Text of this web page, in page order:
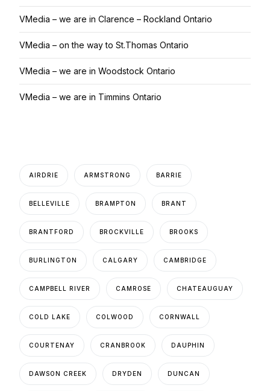
VMedia – we are in Clarence – Rockland Ontario
VMedia – on the way to St.Thomas Ontario
VMedia – we are in Woodstock Ontario
VMedia – we are in Timmins Ontario
AIRDRIE ARMSTRONG BARRIE
BELLEVILLE BRAMPTON BRANT
BRANTFORD BROCKVILLE BROOKS
BURLINGTON CALGARY CAMBRIDGE
CAMPBELL RIVER CAMROSE CHATEAUGUAY
COLD LAKE COLWOOD CORNWALL
COURTENAY CRANBROOK DAUPHIN
DAWSON CREEK DRYDEN DUNCAN